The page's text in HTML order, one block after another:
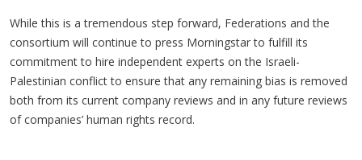
While this is a tremendous step forward, Federations and the
consortium will continue to press Morningstar to fulfill its
commitment to hire independent experts on the Israeli-
Palestinian conflict to ensure that any remaining bias is removed
both from its current company reviews and in any future reviews
of companies’ human rights record.